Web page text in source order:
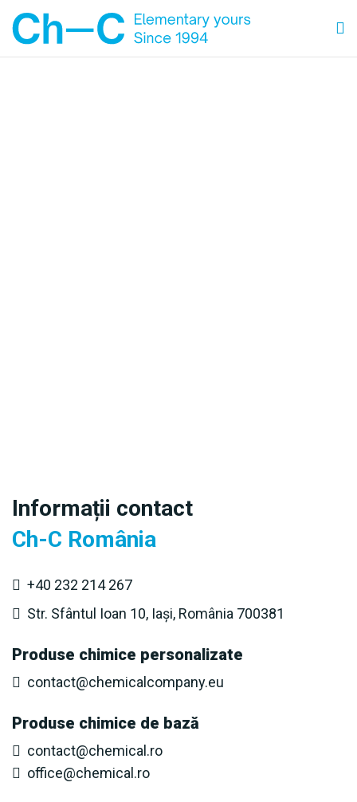
Informații contact
Ch-C România
+40 232 214 267
Str. Sfântul Ioan 10, Iași, România 700381
Produse chimice personalizate
contact@chemicalcompany.eu
Produse chimice de bază
contact@chemical.ro
office@chemical.ro